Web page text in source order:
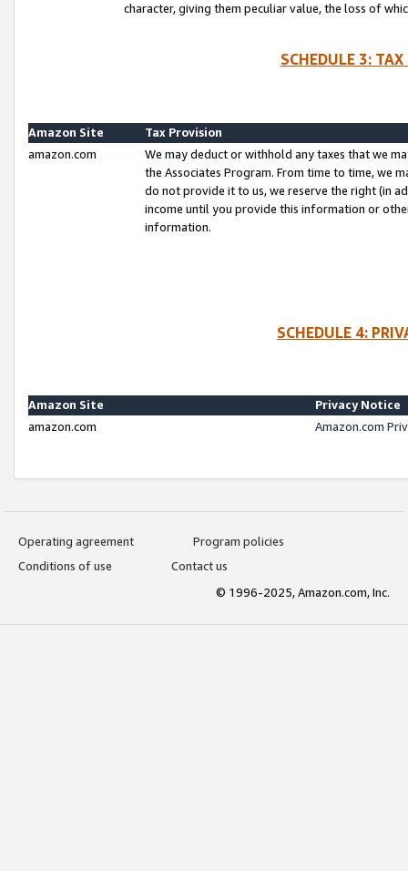
character, giving them peculiar value, the loss of
SCHEDULE 3:
Amazon Site
Tax Provision
amazon.com
We may deduct or withhold any taxes that we
the Associates Program. From time to time, we
do not provide it to us, we reserve the right (in
income until you provide this information or
information.
SCHEDULE 4:
Amazon Site
Privacy Notice
amazon.com
Amazon.com
Operating agreement
Program policies
Conditions of use
Contact us
© 1996-2025, Amazon.com, Inc.